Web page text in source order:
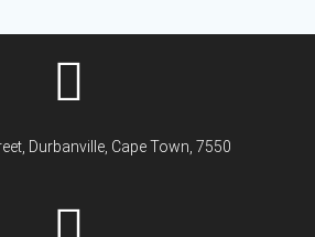
Durbanville, Cape Town, 7550